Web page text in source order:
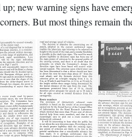
new warning signs have
But most things remain